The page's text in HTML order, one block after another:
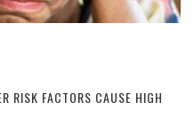
RISK FACTORS CAUSE HIGH